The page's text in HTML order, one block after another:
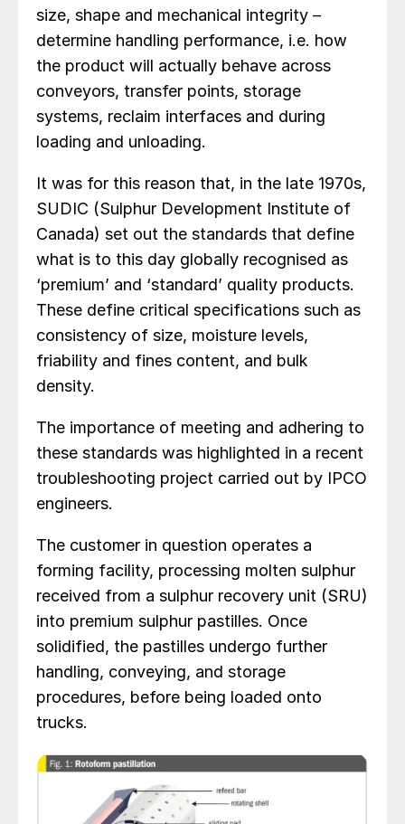
size, shape and mechanical integrity –
determine handling performance, i.e. how
the product will actually behave across
conveyors, transfer points, storage
systems, reclaim interfaces and during
loading and unloading.
It was for this reason that, in the late 1970s,
SUDIC (Sulphur Development Institute of
Canada) set out the standards that define
what is to this day globally recognised as
‘premium’ and ‘standard’ quality products.
These define critical specifications such as
consistency of size, moisture levels,
friability and fines content, and bulk
density.
The importance of meeting and adhering to
these standards was highlighted in a recent
troubleshooting project carried out by IPCO
engineers.
The customer in question operates a
forming facility, processing molten sulphur
received from a sulphur recovery unit (SRU)
into premium sulphur pastilles. Once
solidified, the pastilles undergo further
handling, conveying, and storage
procedures, before being loaded onto
trucks.